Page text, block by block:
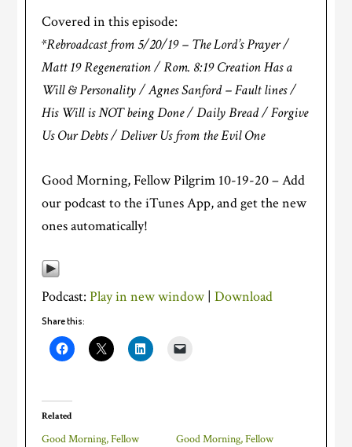
Covered in this episode:
*Rebroadcast from 5/20/19 – The Lord’s Prayer /
Matt 19 Regeneration / Rom. 8:19 Creation Has a
Will & Personality / Agnes Sanford – Fault lines /
His Will is NOT being Done / Daily Bread / Forgive
Us Our Debts / Deliver Us from the Evil One
Good Morning, Fellow Pilgrim 10-19-20 – Add
our podcast to the iTunes App, and get the new
ones automatically!
Podcast:Play in new window |Download
Share this:
Related
Good Morning, Fellow
Good Morning, Fellow